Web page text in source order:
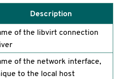
Description
of the libvirt connection
of the network interface,
to the local host